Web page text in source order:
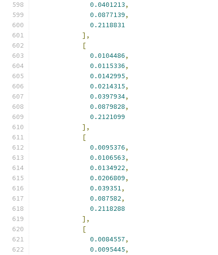
0.0401213,
0.0877139,
0.2118831
],
[
0.0104486,
0.0115336,
0.0142995,
0.0214315,
0.0397934,
0.0879828,
0.2121099
],
[
0.0095376,
0.0106563,
0.0134922,
0.0206809,
0.039351,
0.087582,
0.2118288
],
[
0.0084557,
0.0095445,